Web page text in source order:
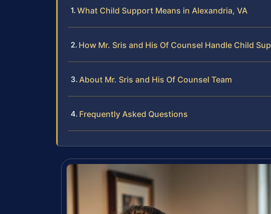
What Child Support Means in Alexandria, VA
How Mr. Sris and His Of Counsel Handle Child
About Mr. Sris and His Of Counsel Team
Frequently Asked Questions